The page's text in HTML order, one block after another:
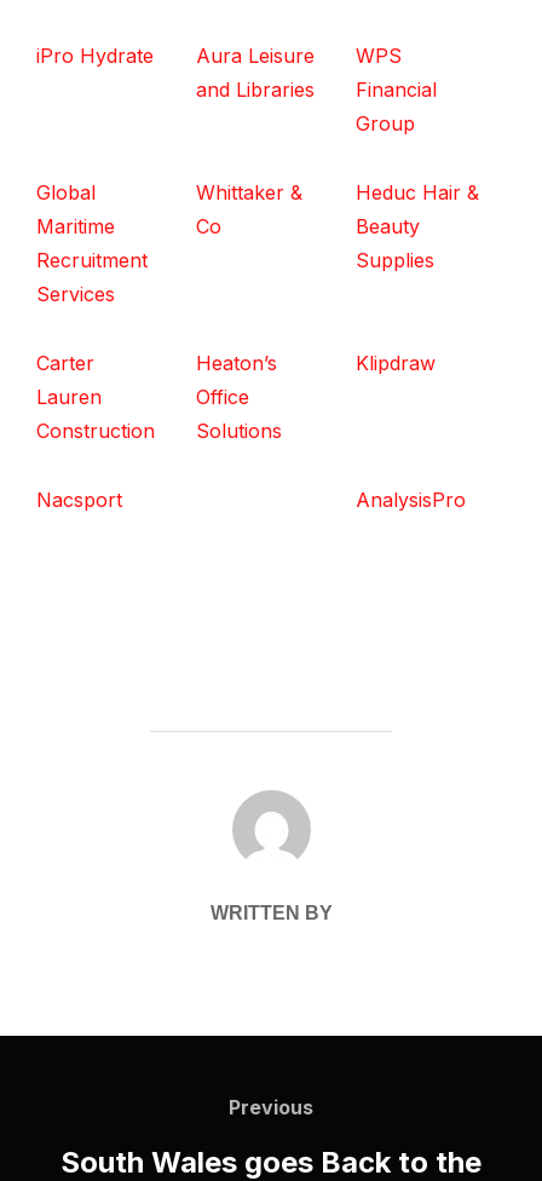
iPro Hydrate
Aura Leisure
and Libraries
WPS
Financial
Group
Global
Maritime
Recruitment
Services
Whittaker &
Co
Heduc Hair &
Beauty
Supplies
Carter
Lauren
Construction
Heaton’s
Office
Solutions
Klipdraw
Nacsport AnalysisPro
POST AUTHOR
WRITTEN BY
Previous
Previous
South Wales goes Back to the